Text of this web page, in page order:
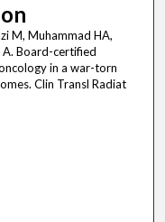
M, Muhammad HA,
A. Board-certified
in a war-torn
Clin Transl Radiat